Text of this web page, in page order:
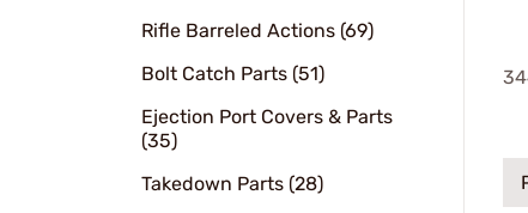
Rifle Barreled Actions (69)
Bolt Catch Parts (51)
Ejection Port Covers & Parts
(35)
Takedown Parts (28)